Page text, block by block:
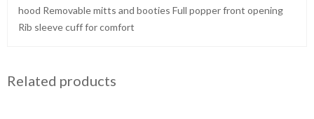
hood Removable mitts and booties Full popper front opening
Rib sleeve cuff for comfort
Related products